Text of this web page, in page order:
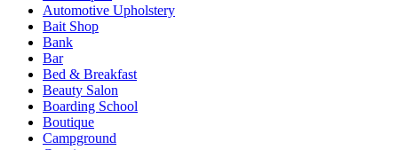
Automotive Upholstery
Bait Shop
Bank
Bar
Bed & Breakfast
Beauty Salon
Boarding School
Boutique
Campground